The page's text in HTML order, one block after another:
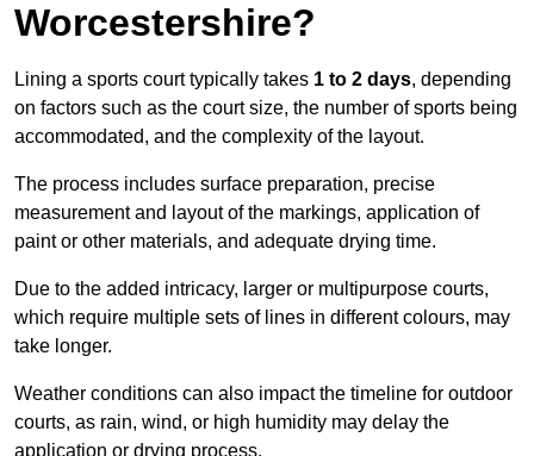
Worcestershire?
Lining a sports court typically takes 1 to 2 days, depending
on factors such as the court size, the number of sports being
accommodated, and the complexity of the layout.
The process includes surface preparation, precise
measurement and layout of the markings, application of
paint or other materials, and adequate drying time.
Due to the added intricacy, larger or multipurpose courts,
which require multiple sets of lines in different colours, may
take longer.
Weather conditions can also impact the timeline for outdoor
courts, as rain, wind, or high humidity may delay the
application or drying process.